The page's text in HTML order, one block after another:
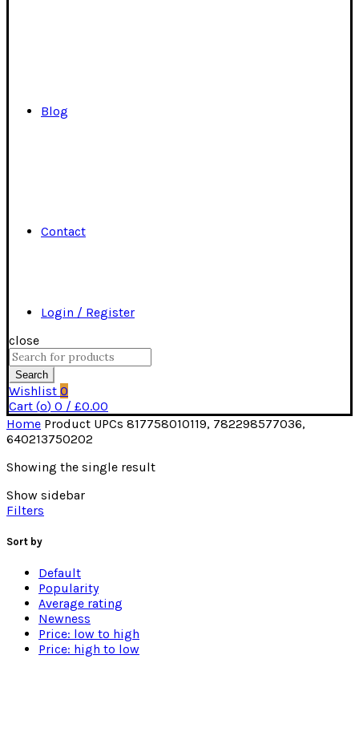
Blog
Contact
Login / Register
close
Search
for:
Search
Wishlist 0
Cart (o) 0 / £0.00
Home Product UPCs 817758010119, 782298577036,
640213750202
Showing the single result
Show sidebar
Filters
Sort by
Default
Popularity
Average rating
Newness
Price: low to high
Price: high to low